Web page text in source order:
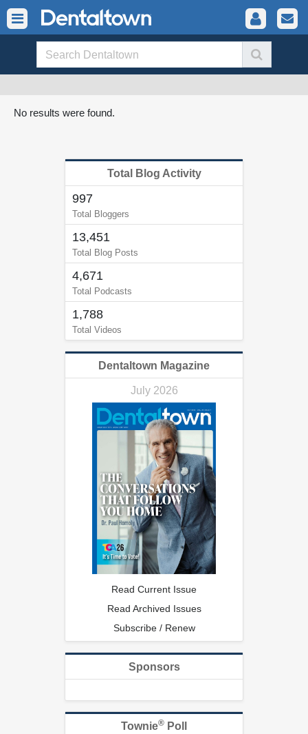
No results were found.
Total Blog Activity
997
Total Bloggers
13,451
Total Blog Posts
4,671
Total Podcasts
1,788
Total Videos
Dentaltown Magazine
July 2026
Read Current Issue
Read Archived Issues
Subscribe / Renew
Sponsors
Townie® Poll